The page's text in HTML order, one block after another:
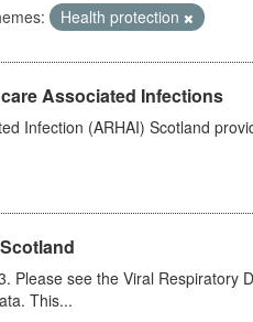
Health protection
Associated Infections
Infection (ARHAI) Scotland
Please see the Viral Respiratory
This...